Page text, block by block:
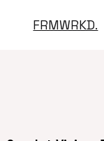
FRMWRKD.